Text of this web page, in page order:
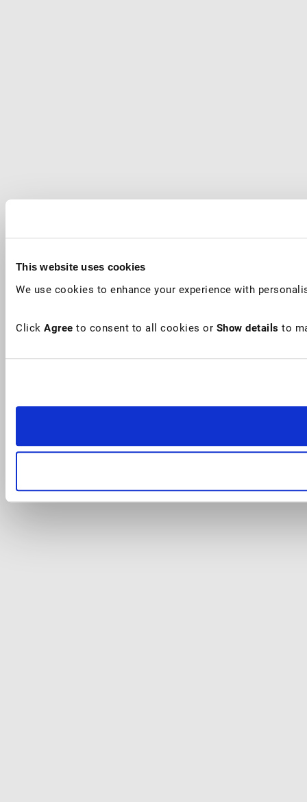
This website uses cookies
We use cookies to enhance your experience with
Click Agree to consent to all cookies or Show details to